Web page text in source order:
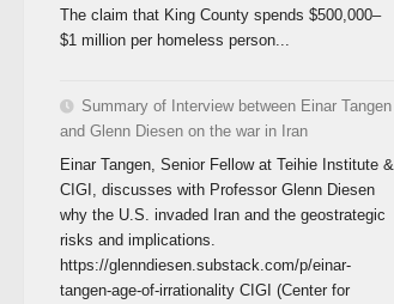
The claim that King County spends $500,000–
$1 million per homeless person...
Summary of Interview between Einar Tangen
and Glenn Diesen on the war in Iran
Einar Tangen, Senior Fellow at Teihie Institute &
CIGI, discusses with Professor Glenn Diesen
why the U.S. invaded Iran and the geostrategic
risks and implications.
https://glenndiesen.substack.com/p/einar-
tangen-age-of-irrationality CIGI (Center for